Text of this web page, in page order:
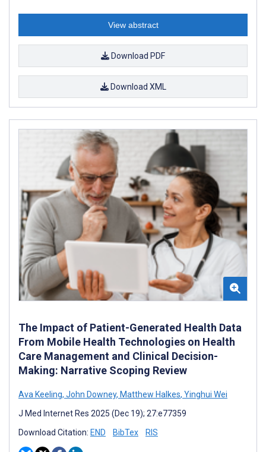
View abstract
Download PDF
Download XML
The Impact of Patient-Generated Health Data
From Mobile Health Technologies on Health
Care Management and Clinical Decision-
Making: Narrative Scoping Review
Ava Keeling, John Downey, Matthew Halkes, Yinghui Wei
J Med Internet Res 2025 (Dec 19); 27:e77359
Download Citation: END BibTex RIS